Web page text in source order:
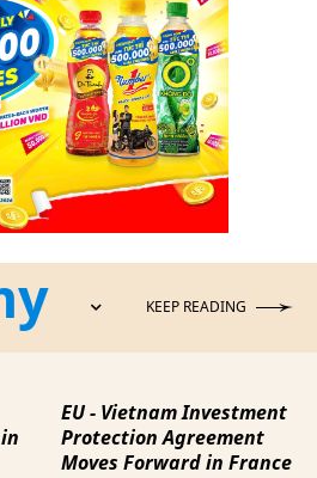
KEEP READING
EU - Vietnam Investment
Protection Agreement
Moves Forward in France